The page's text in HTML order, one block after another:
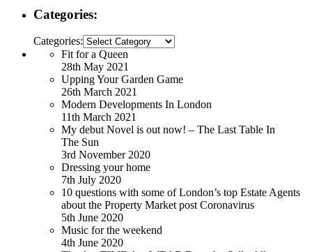
Categories:
Categories:
Fit for a Queen
28th May 2021
Upping Your Garden Game
26th March 2021
Modern Developments In London
11th March 2021
My debut Novel is out now! – The Last Table In
The Sun
3rd November 2020
Dressing your home
7th July 2020
10 questions with some of London’s top Estate Agents
about the Property Market post Coronavirus
5th June 2020
Music for the weekend
4th June 2020